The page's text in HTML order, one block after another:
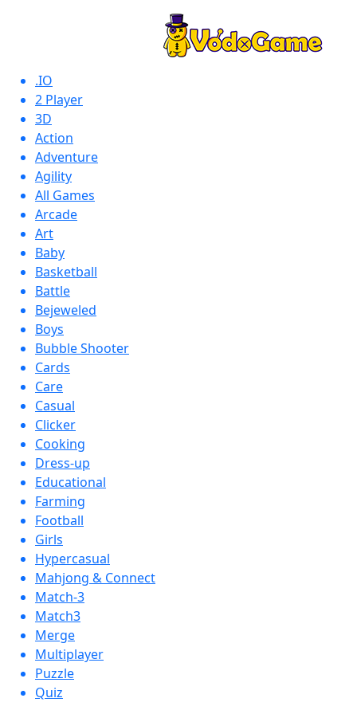
.IO
2 Player
3D
Action
Adventure
Agility
All Games
Arcade
Art
Baby
Basketball
Battle
Bejeweled
Boys
Bubble Shooter
Cards
Care
Casual
Clicker
Cooking
Dress-up
Educational
Farming
Football
Girls
Hypercasual
Mahjong & Connect
Match-3
Match3
Merge
Multiplayer
Puzzle
Quiz